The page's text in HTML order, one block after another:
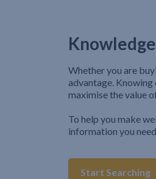
Whether you are
advantage.
maximise the value
To help you make
information you
Start Searching